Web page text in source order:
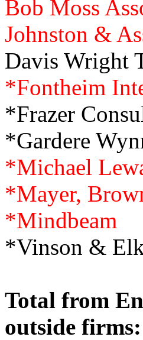
Bob Moss
Johnston &
Davis Wright
*Fontheim
*Frazer
*Gardere
*Michael
*Mayer,
*Mindbeam
*Vinson &
Total from
outside firms: